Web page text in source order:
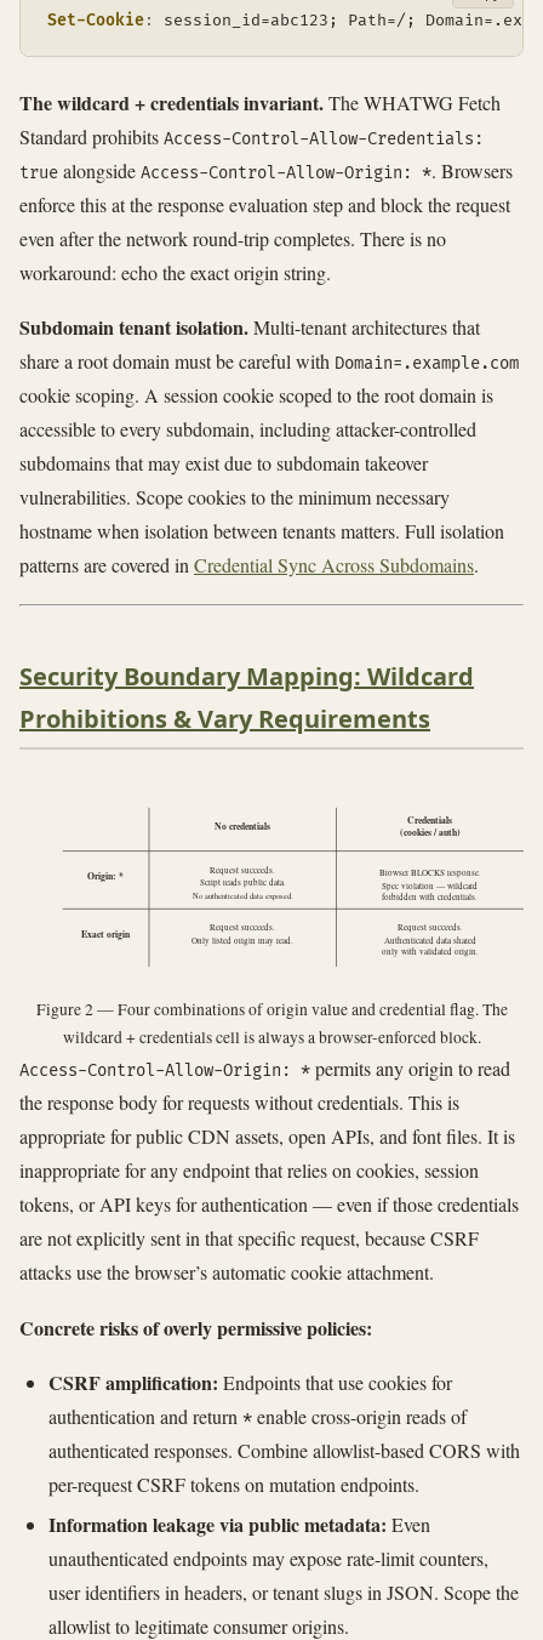
Set-Cookie: session_id=abc123; Path=/;
The wildcard + credentials invariant.The WHATWG Fetch
Standard prohibits Access-Control-Allow-Credentials:
true alongside Access-Control-Allow-Origin: *. Browsers
enforce this at the response evaluation step and block the request
even after the network round-trip completes. There is no
workaround: echo the exact origin string.
Subdomain tenant isolation.Multi-tenant architectures that
share a root domain must be careful with Domain=.example.com
cookie scoping. A session cookie scoped to the root domain is
accessible to every subdomain, including attacker-controlled
subdomains that may exist due to subdomain takeover
vulnerabilities. Scope cookies to the minimum necessary
hostname when isolation between tenants matters. Full isolation
patterns are covered inCredential Sync Across Subdomains.
Security Boundary Mapping: Wildcard
Prohibitions & Vary Requirements
No credentials Credentials
(cookies / auth)
Origin: *
Exact origin
Request succeeds.
Script reads public data.
No authenticated data exposed.
Browser BLOCKS response.
Spec violation — wildcard
forbidden with credentials.
Request succeeds.
Only listed origin may read.
Request succeeds.
Authenticated data shared
only with validated origin.
Figure 2 — Four combinations of origin value and credential flag. The
wildcard + credentials cell is always a browser-enforced block.
Access-Control-Allow-Origin: * permits any origin to read
the response body for requests without credentials. This is
appropriate for public CDN assets, open APIs, and font files. It is
inappropriate for any endpoint that relies on cookies, session
tokens, or API keys for authentication — even if those credentials
are not explicitly sent in that specific request, because CSRF
attacks use the browser’s automatic cookie attachment.
Concrete risks of overly permissive policies:
CSRF amplification: Endpoints that use cookies for
authentication and return * enable cross-origin reads of
authenticated responses. Combine allowlist-based CORS with
per-request CSRF tokens on mutation endpoints.
Information leakage via public metadata: Even
unauthenticated endpoints may expose rate-limit counters,
user identifiers in headers, or tenant slugs in JSON. Scope the
allowlist to legitimate consumer origins.